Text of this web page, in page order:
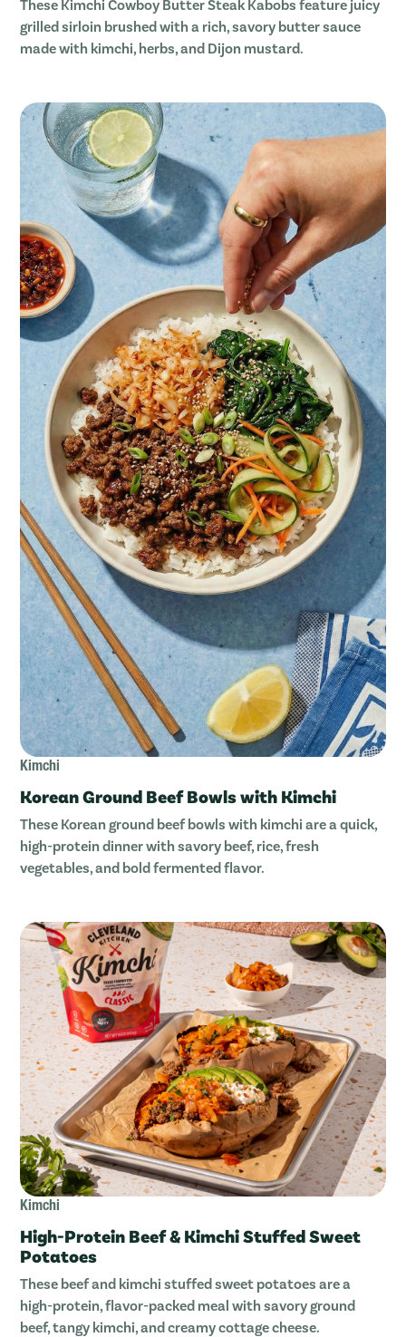
These Kimchi Cowboy Butter Steak Kabobs feature juicy
grilled sirloin brushed with a rich, savory butter sauce
made with kimchi, herbs, and Dijon mustard.
Kimchi
Korean Ground Beef Bowls with Kimchi
These Korean ground beef bowls with kimchi are a quick,
high-protein dinner with savory beef, rice, fresh
vegetables, and bold fermented flavor.
Kimchi
High-Protein Beef & Kimchi Stuffed Sweet
Potatoes
These beef and kimchi stuffed sweet potatoes are a
high-protein, flavor-packed meal with savory ground
beef, tangy kimchi, and creamy cottage cheese.